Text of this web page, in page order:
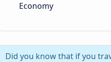
Economy
Did you know that if you